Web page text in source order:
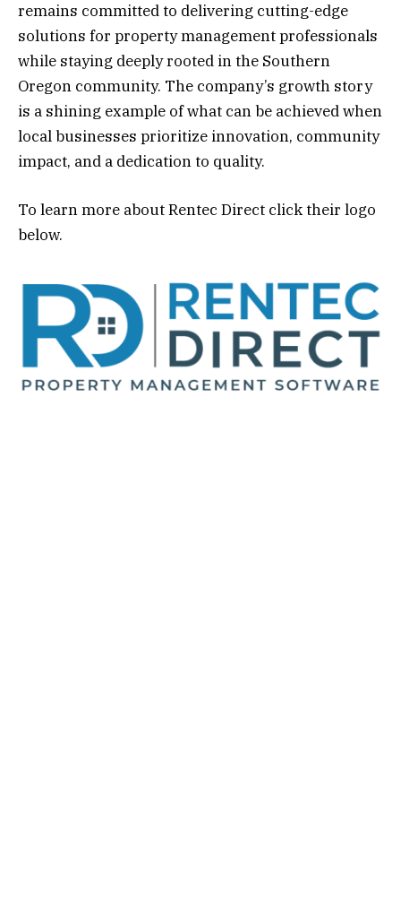
remains committed to delivering cutting-edge
solutions for property management professionals
while staying deeply rooted in the Southern
Oregon community. The company’s growth story
is a shining example of what can be achieved when
local businesses prioritize innovation, community
impact, and a dedication to quality.
To learn more about Rentec Direct click their logo
below.